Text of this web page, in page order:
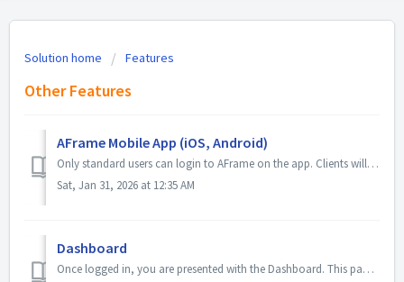
Solution home Features
Other Features
AFrame Mobile App (iOS, Android)
Only standard users can login to AFrame on the app. Clients will access their portal via a browser page with their provided unique portal link. iOS App ...
Sat, Jan 31, 2026 at 12:35 AM
Dashboard
Once logged in, you are presented with the Dashboard. This page is designed to give you a quick and comprehensive look into your active business. You can se...